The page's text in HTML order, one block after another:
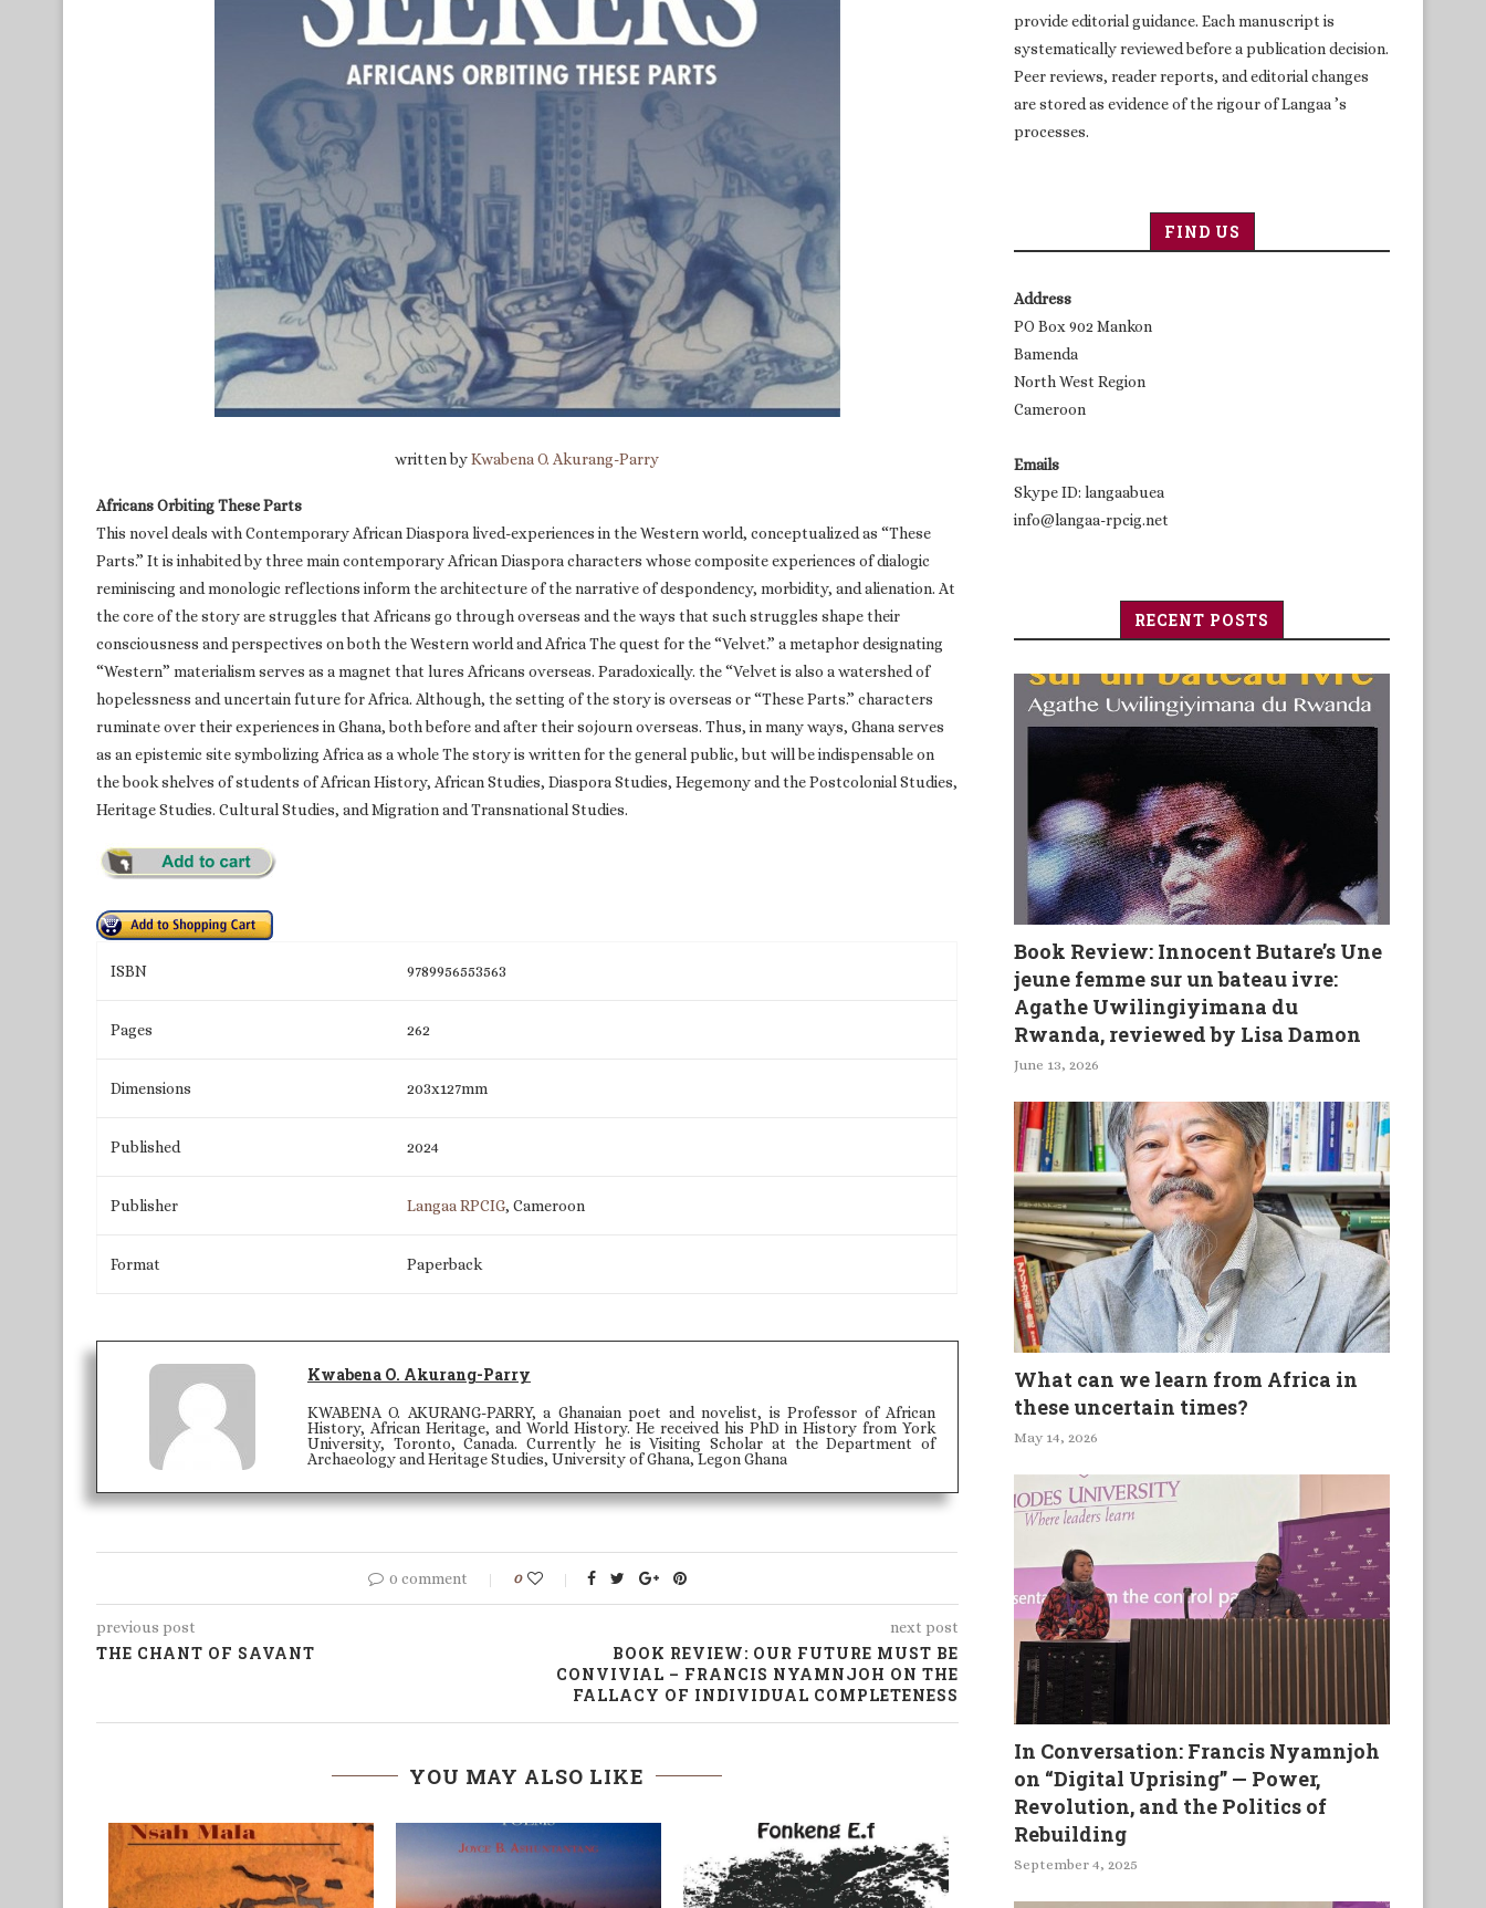
written byKwabena O. Akurang-Parry
Africans Orbiting These Parts
This novel deals with Contemporary African Diaspora lived-experiences in the Western world, conceptualized as “These
Parts.” It is inhabited by three main contemporary African Diaspora characters whose composite experiences of dialogic
reminiscing and monologic reflections inform the architecture of the narrative of despondency, morbidity, and alienation. At
the core of the story are struggles that Africans go through overseas and the ways that such struggles shape their
consciousness and perspectives on both the Western world and Africa The quest for the “Velvet.” a metaphor designating
“Western” materialism serves as a magnet that lures Africans overseas. Paradoxically. the “Velvet is also a watershed of
hopelessness and uncertain future for Africa. Although, the setting of the story is overseas or “These Parts.” characters
ruminate over their experiences in Ghana, both before and after their sojourn overseas. Thus, in many ways, Ghana serves
as an epistemic site symbolizing Africa as a whole The story is written for the general public, but will be indispensable on
the book shelves of students of African History, African Studies, Diaspora Studies, Hegemony and the Postcolonial Studies,
Heritage Studies. Cultural Studies, and Migration and Transnational Studies.
ISBN 9789956553563
Pages 262
Dimensions 203x127mm
Published 2024
Publisher Langaa RPCIG, Cameroon
Format Paperback
Kwabena O. Akurang-Parry
KWABENA O. AKURANG-PARRY, a Ghanaian poet and novelist, is Professor of African
History, African Heritage, and World History. He received his PhD in History from York
University, Toronto, Canada. Currently he is Visiting Scholar at the Department of
Archaeology and Heritage Studies, University of Ghana, Legon Ghana
0 comment 0
previous post
THE CHANT OF SAVANT
next post
BOOK REVIEW: OUR FUTURE MUST BE
CONVIVIAL – FRANCIS NYAMNJOH ON THE
FALLACY OF INDIVIDUAL COMPLETENESS
YOU MAY ALSO LIKE
provide editorial guidance. Each manuscript is
systematically reviewed before a publication decision.
Peer reviews, reader reports, and editorial changes
are stored as evidence of the rigour of Langaa ’s
processes.
FIND US
Address
PO Box 902 Mankon
Bamenda
North West Region
Cameroon
Emails
Skype ID: langaabuea
info@langaa-rpcig.net
RECENT POSTS
Book Review: Innocent Butare’s Une
jeune femme sur un bateau ivre:
Agathe Uwilingiyimana du
Rwanda, reviewed by Lisa Damon
June 13, 2026
What can we learn from Africa in
these uncertain times?
May 14, 2026
In Conversation: Francis Nyamnjoh
on “Digital Uprising” — Power,
Revolution, and the Politics of
Rebuilding
September 4, 2025